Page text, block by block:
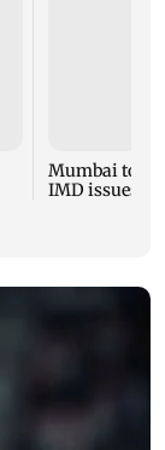
Mumbai to
IMD issues